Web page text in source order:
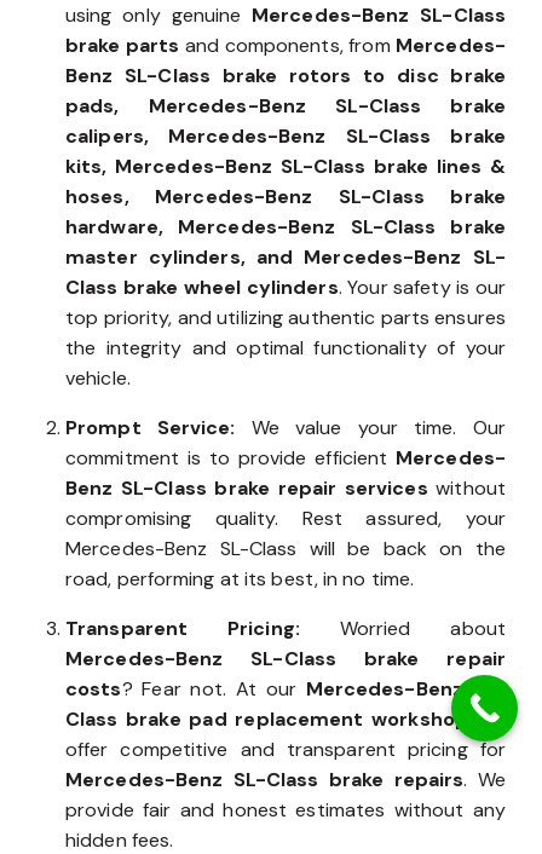
using only genuine Mercedes-Benz SL-Class
brake parts and components, from Mercedes-
Benz SL-Class brake rotors to disc brake
pads, Mercedes-Benz SL-Class brake
calipers, Mercedes-Benz SL-Class brake
kits, Mercedes-Benz SL-Class brake lines &
hoses, Mercedes-Benz SL-Class brake
hardware, Mercedes-Benz SL-Class brake
master cylinders, and Mercedes-Benz SL-
Class brake wheel cylinders. Your safety is our
top priority, and utilizing authentic parts ensures
the integrity and optimal functionality of your
vehicle.
Prompt Service: We value your time. Our
commitment is to provide efficient Mercedes-
Benz SL-Class brake repair services without
compromising quality. Rest assured, your
Mercedes-Benz SL-Class will be back on the
road, performing at its best, in no time.
Transparent Pricing: Worried about
Mercedes-Benz SL-Class brake repair
costs? Fear not. At our Mercedes-Benz SL-
Class brake pad replacement workshop
, we
offer competitive and transparent pricing for
Mercedes-Benz SL-Class brake repairs. We
provide fair and honest estimates without any
hidden fees.